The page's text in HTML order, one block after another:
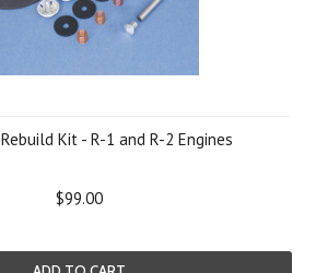
Kit - R-1 and R-2 Engines
$99.00